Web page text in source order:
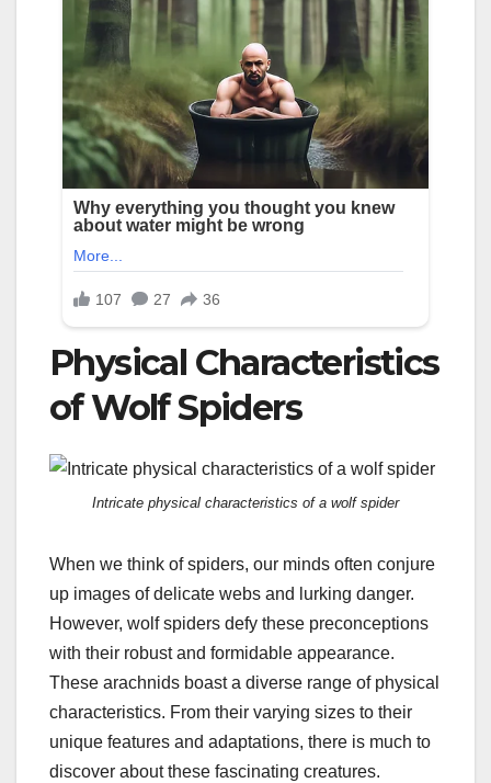
Physical Characteristics
of Wolf Spiders
Intricate physical characteristics of a wolf spider
When we think of spiders, our minds often conjure
up images of delicate webs and lurking danger.
However, wolf spiders defy these preconceptions
with their robust and formidable appearance.
These arachnids boast a diverse range of physical
characteristics. From their varying sizes to their
unique features and adaptations, there is much to
discover about these fascinating creatures.